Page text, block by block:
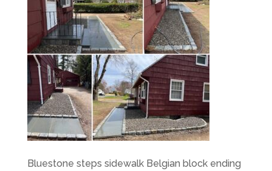
Bluestone steps sidewalk Belgian block ending